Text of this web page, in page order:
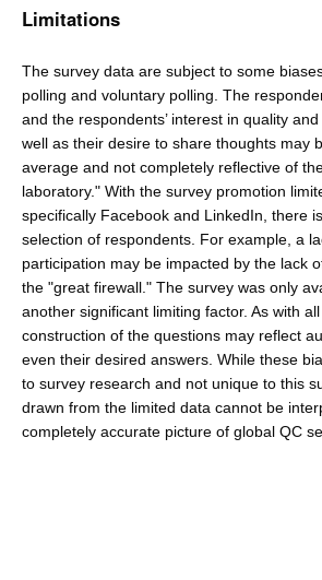
Limitations
The survey data are subject to some
polling and voluntary polling. The
and the respondents’ interest in quality
well as their desire to share thoughts may
average and not completely reflective of
laboratory." With the survey promotion
specifically Facebook and LinkedIn, there
selection of respondents. For example, a
participation may be impacted by the lack
the "great firewall." The survey was only
another significant limiting factor. As with
construction of the questions may reflect
even their desired answers. While these
to survey research and not unique to this
drawn from the limited data cannot be
completely accurate picture of global QC